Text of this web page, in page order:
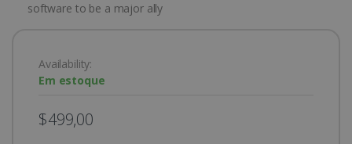
software to be a major ally
Availability:
Em estoque
$499,00